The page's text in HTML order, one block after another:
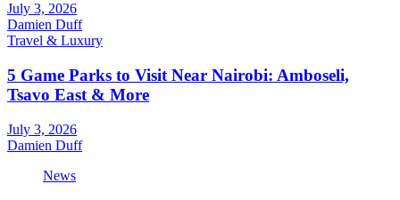
July 3, 2026
Damien Duff
Travel & Luxury
5 Game Parks to Visit Near Nairobi: Amboseli,
Tsavo East & More
July 3, 2026
Damien Duff
News